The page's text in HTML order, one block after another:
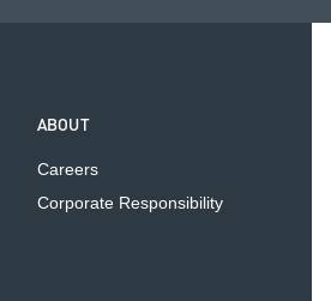
ABOUT
Careers
Corporate Responsibility